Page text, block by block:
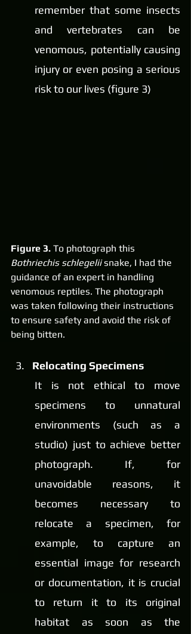
remember that some insects
and vertebrates can be
venomous, potentially causing
injury or even posing a serious
risk to our lives (figure 3)
Figure 3. To photograph this
Bothriechis schlegelii snake, I had the
guidance of an expert in handling
venomous reptiles. The photograph
was taken following their instructions
to ensure safety and avoid the risk of
being bitten.
Relocating Specimens
It is not ethical to move
specimens to unnatural
environments (such as a
studio) just to achieve better
photograph. If, for
unavoidable reasons, it
becomes necessary to
relocate a specimen, for
example, to capture an
essential image for research
or documentation, it is crucial
to return it to its original
habitat as soon as the